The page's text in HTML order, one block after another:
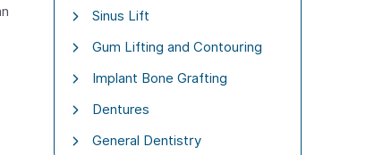
Sinus Lift
Gum Lifting and Contouring
Implant Bone Grafting
Dentures
General Dentistry